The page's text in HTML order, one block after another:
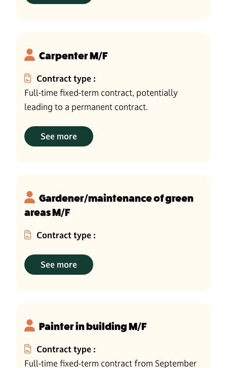
Carpenter M/F
Contract type :
Full-time fixed-term contract, potentially
leading to a permanent contract.
See more
Gardener/maintenance of green
areas M/F
Contract type :
See more
Painter in building M/F
Contract type :
Full-time fixed-term contract from September